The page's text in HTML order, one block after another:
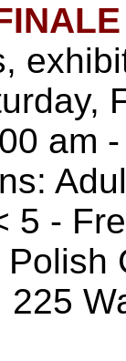
am
5 -